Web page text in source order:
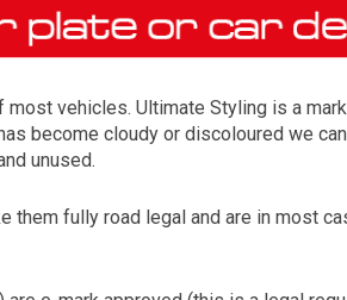
vehicles. Ultimate Styling is a
become cloudy or discoloured we
unused.
fully road legal and are in most